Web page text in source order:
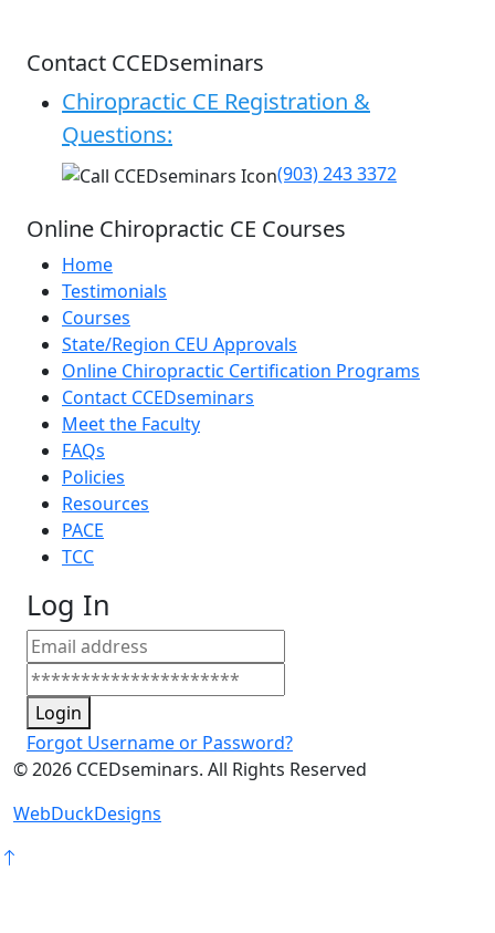
Contact CCEDseminars
Chiropractic CE Registration &
Questions:
(903) 243 3372
Online Chiropractic CE Courses
Home
Testimonials
Courses
State/Region CEU Approvals
Online Chiropractic Certification Programs
Contact CCEDseminars
Meet the Faculty
FAQs
Policies
Resources
PACE
TCC
Log In
Login
Forgot Username or Password?
©2026 CCEDseminars. All Rights Reserved
WebDuckDesigns